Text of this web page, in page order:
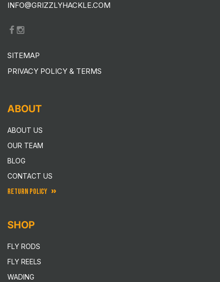
INFO@GRIZZLYHACKLE.COM
SITEMAP
PRIVACY POLICY & TERMS
ABOUT
ABOUT US
OUR TEAM
BLOG
CONTACT US
RETURN POLICY
SHOP
FLY RODS
FLY REELS
WADING